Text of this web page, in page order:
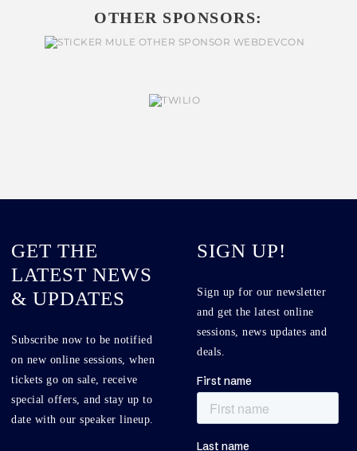
OTHER SPONSORS:
GET THE
LATEST NEWS
& UPDATES
Subscribe now to be notified
on new online sessions, when
tickets go on sale, receive
special offers, and stay up to
date with our speaker lineup.
SIGN UP!
Sign up for our newsletter
and get the latest online
sessions, news updates and
deals.